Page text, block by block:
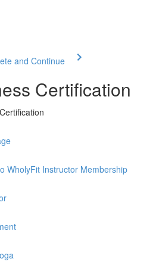
and Continue
Certification
WholyFit Instructor Membership